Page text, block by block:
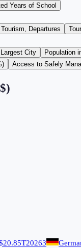
Years of School
Departures
City Population
Access to Safely
20263